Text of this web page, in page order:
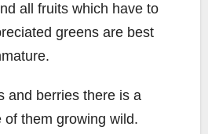
all fruits which have to
greens are best
and berries there is a
of them growing wild.